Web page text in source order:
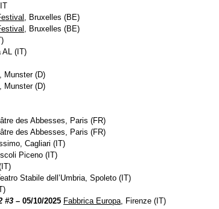
, Bruxelles (BE)
, Bruxelles (BE)
AL (IT)
, Munster (D)
, Munster (D)
des Abbesses, Paris (FR)
des Abbesses, Paris (FR)
Cagliari (IT)
Piceno (IT)
Stabile dell’Umbria, Spoleto (IT)
#3 – 05/10/2025 Fabbrica Europa, Firenze (IT)